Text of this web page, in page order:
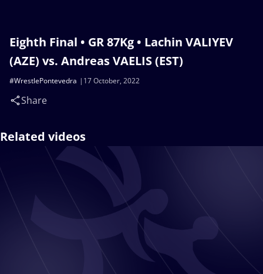
Eighth Final • GR 87Kg • Lachin VALIYEV
(AZE) vs. Andreas VAELIS (EST)
17 October, 2022
#WrestlePontevedra
Share
Related videos